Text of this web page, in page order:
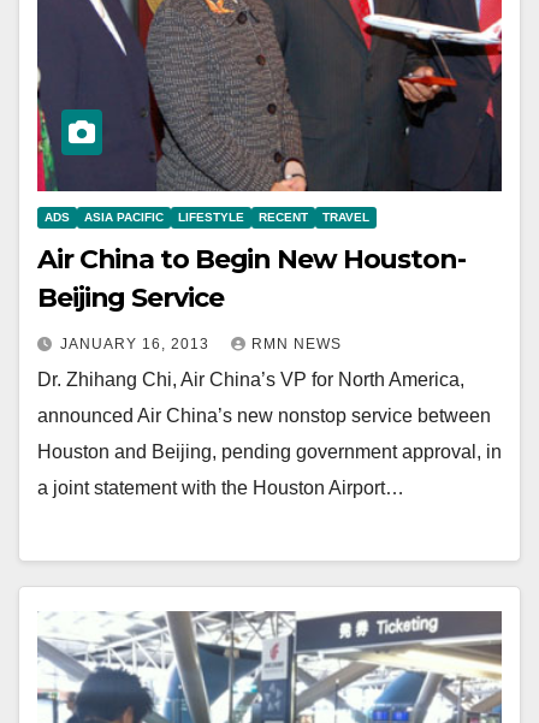
ADS ASIA PACIFIC LIFESTYLE RECENT TRAVEL
Air China to Begin New Houston-
Beijing Service
JANUARY 16, 2013 RMN NEWS
Dr. Zhihang Chi, Air China’s VP for North America,
announced Air China’s new nonstop service between
Houston and Beijing, pending government approval, in
a joint statement with the Houston Airport…